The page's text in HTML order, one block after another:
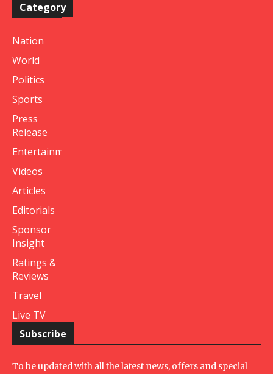
Category
Nation
World
Politics
Sports
Press
Release
Entertainment
Videos
Articles
Editorials
Sponsor
Insight
Ratings &
Reviews
Travel
Live TV
Subscribe
To be updated with all the latest news, offers and special